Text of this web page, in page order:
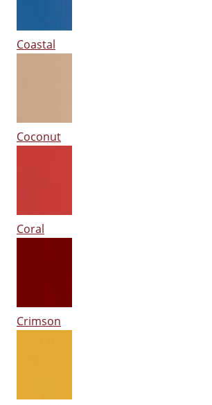
Coastal
Coconut
Coral
Crimson